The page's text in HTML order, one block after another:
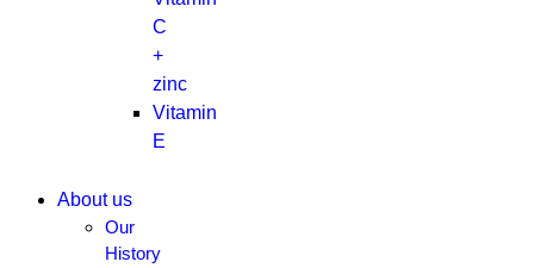
C
+
zinc
Vitamin
E
About us
Our
History